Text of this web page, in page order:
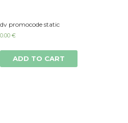
dv promocode static
0.00 €
ADD TO CART